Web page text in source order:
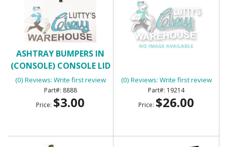
ASHTRAY BUMPERS IN
(CONSOLE) CONSOLE LID
BUMPERS
(0) Reviews: Write first review
8888
Price: $3.00
(0) Reviews: Write first review
19214
Price: $26.00